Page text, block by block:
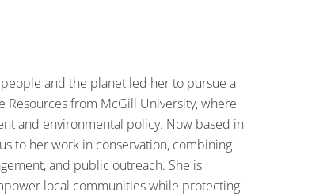
people and the planet led her to pursue a
Resources from McGill University, where
and environmental policy. Now based in
to her work in conservation, combining
and public outreach. She is
local communities while protecting